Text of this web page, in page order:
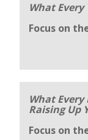
What
Focus on
What
Raising Up
Focus on